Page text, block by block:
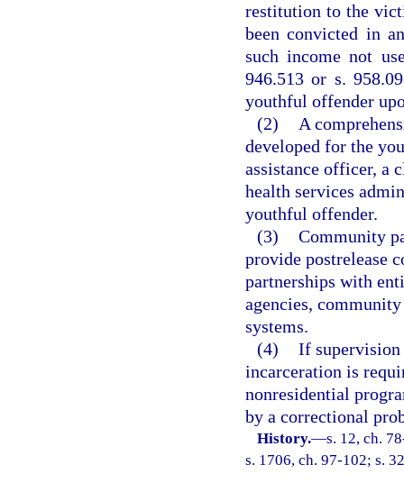
restitution to the
been convicted in
such income not
946.513 or s.
youthful offender
(2)
A
developed for the
assistance officer, a
health services
youthful offender.
(3) Community
provide postrelease
partnerships with
agencies,
systems.
(4) If
incarceration is
nonresidential
by a correctional
History.—s. 12, ch.
s. 1706, ch. 97-102; s.